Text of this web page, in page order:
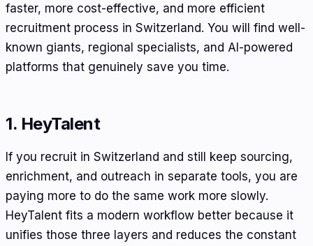
faster, more cost-effective, and more efficient
recruitment process in Switzerland. You will find well-
known giants, regional specialists, and AI-powered
platforms that genuinely save you time.
1. HeyTalent
If you recruit in Switzerland and still keep sourcing,
enrichment, and outreach in separate tools, you are
paying more to do the same work more slowly.
HeyTalent fits a modern workflow better because it
unifies those three layers and reduces the constant